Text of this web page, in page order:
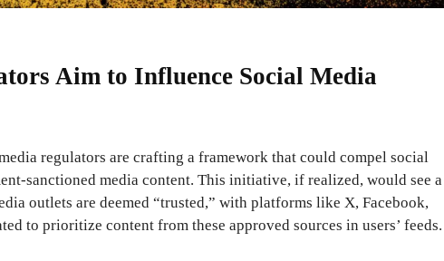
Aim to Influence Social Media
regulators are crafting a framework that could compel social
sanctioned media content. This initiative, if realized, would see a
outlets are deemed “trusted,” with platforms like X, Facebook,
to prioritize content from these approved sources in users’ feeds.